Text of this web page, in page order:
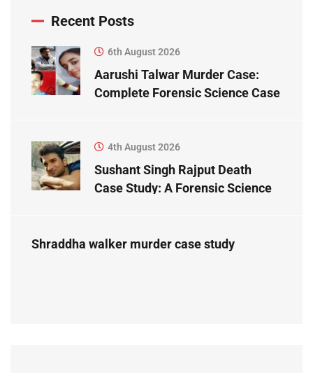
Recent Posts
6th August 2026
Aarushi Talwar Murder Case:
Complete Forensic Science Case
4th August 2026
Sushant Singh Rajput Death
Case Study: A Forensic Science
Shraddha walker murder case study